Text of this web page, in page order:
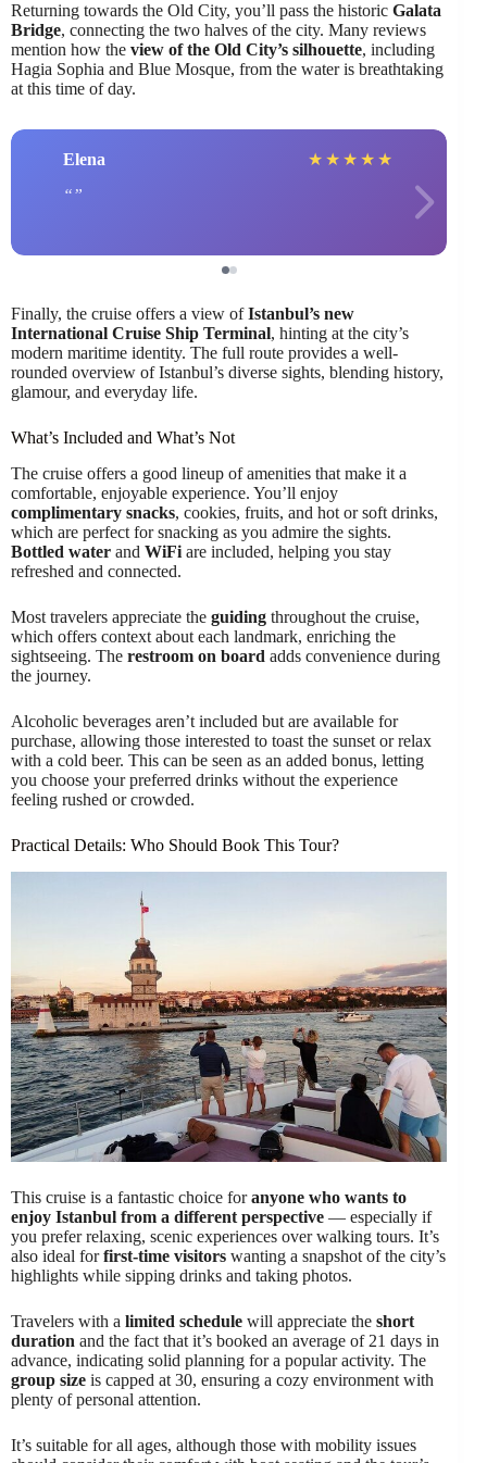
Returning towards the Old City, you’ll pass the historic Galata
Bridge, connecting the two halves of the city. Many reviews
mention how the view of the Old City’s silhouette, including
Hagia Sophia and Blue Mosque, from the water is breathtaking
at this time of day.
Elena ★ ★ ★ ★ ★
Finally, the cruise offers a view ofIstanbul’s new
International Cruise Ship Terminal, hinting at the city’s
modern maritime identity. The full route provides a well-
rounded overview of Istanbul’s diverse sights, blending history,
glamour, and everyday life.
What’s Included and What’s Not
The cruise offers a good lineup of amenities that make it a
comfortable, enjoyable experience. You’ll enjoy
complimentary snacks, cookies, fruits, and hot or soft drinks,
which are perfect for snacking as you admire the sights.
Bottled water and WiFi are included, helping you stay
refreshed and connected.
Most travelers appreciate the guiding throughout the cruise,
which offers context about each landmark, enriching the
sightseeing. The restroom on board adds convenience during
the journey.
Alcoholic beverages aren’t included but are available for
purchase, allowing those interested to toast the sunset or relax
with a cold beer. This can be seen as an added bonus, letting
you choose your preferred drinks without the experience
feeling rushed or crowded.
Practical Details: Who Should Book This Tour?
This cruise is a fantastic choice foranyone who wants to
enjoy Istanbul from a different perspective — especially if
you prefer relaxing, scenic experiences over walking tours. It’s
also ideal forfirst-time visitors wanting a snapshot of the city’s
highlights while sipping drinks and taking photos.
Travelers with a limited schedule will appreciate the short
duration and the fact that it’s booked an average of 21 days in
advance, indicating solid planning for a popular activity. The
group size is capped at 30, ensuring a cozy environment with
plenty of personal attention.
It’s suitable for all ages, although those with mobility issues